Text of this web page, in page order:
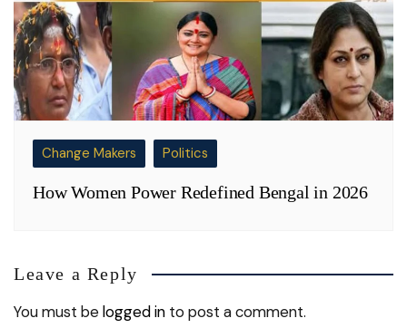
Change Makers Politics
How Women Power Redefined Bengal in 2026
Leave a Reply
You must belogged in to post a comment.